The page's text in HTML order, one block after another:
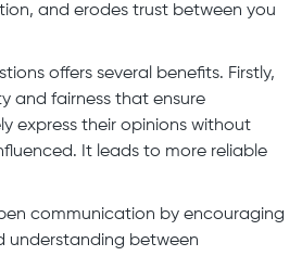
and erodes trust between you
offers several benefits. Firstly,
and fairness that ensure
express their opinions without
It leads to more reliable
communication by encouraging
understanding between